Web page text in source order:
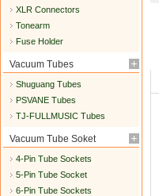
XLR Connectors
Tonearm
Fuse Holder
Vacuum Tubes
Shuguang Tubes
PSVANE Tubes
TJ-FULLMUSIC Tubes
Vacuum Tube Soket
4-Pin Tube Sockets
5-Pin Tube Socket
6-Pin Tube Sockets